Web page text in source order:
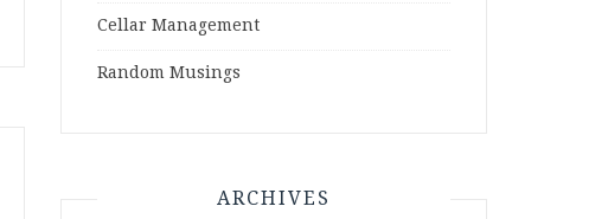
Cellar Management
Random Musings
ARCHIVES